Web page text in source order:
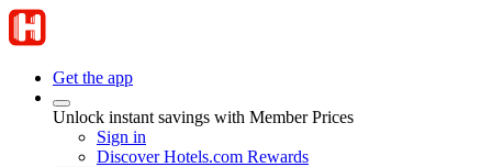
Get the app
Unlock instant savings with Member Prices
Sign in
Discover Hotels.com Rewards